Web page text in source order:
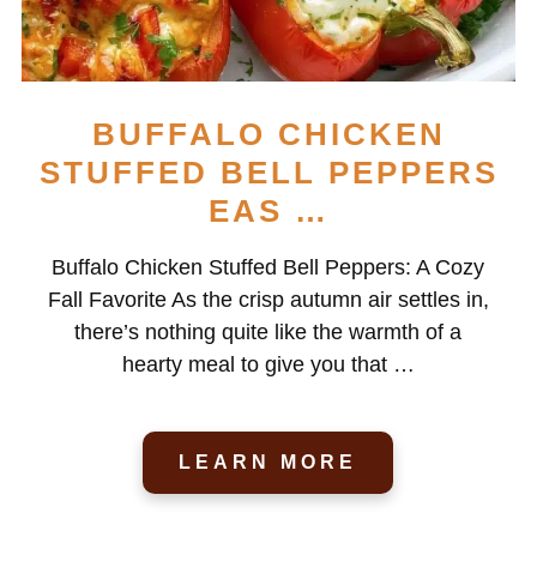
BUFFALO CHICKEN
STUFFED BELL PEPPERS
EAS …
Buffalo Chicken Stuffed Bell Peppers: A Cozy
Fall Favorite As the crisp autumn air settles in,
there’s nothing quite like the warmth of a
hearty meal to give you that …
LEARN MORE